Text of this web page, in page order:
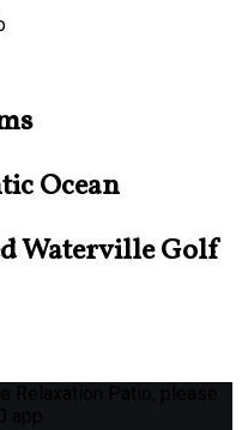
Ocean
Waterville Golf